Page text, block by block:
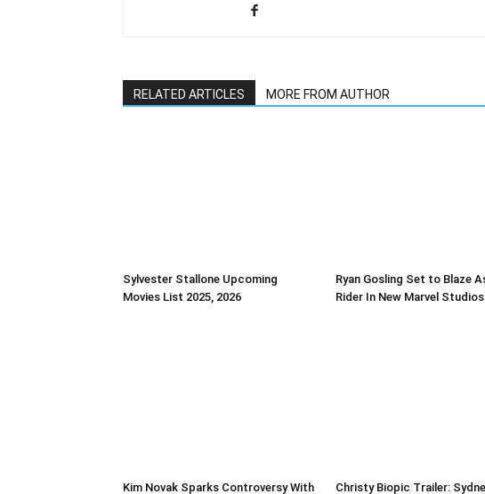
RELATED ARTICLES MORE FROM AUTHOR
Sylvester Stallone Upcoming
Movies List 2025, 2026
Ryan Gosling Set to Blaze
Rider In New Marvel
Kim Novak Sparks Controversy With Christy Biopic Trailer: